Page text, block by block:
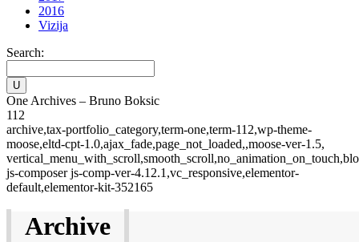
2016
Vizija
Search:
One Archives – Bruno Boksic
112
archive,tax-portfolio_category,term-one,term-112,wp-theme-
moose,eltd-cpt-1.0,ajax_fade,page_not_loaded,,moose-ver-1.5,
js-composer js-comp-ver-4.12.1,vc_responsive,elementor-
default,elementor-kit-352165
Archive